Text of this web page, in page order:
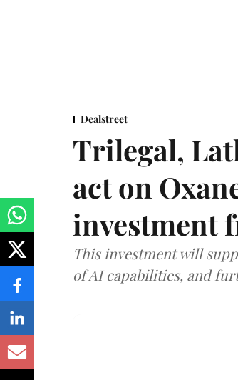
Dealstreet
Trilegal,
act on
investment
This investment will
of AI capabilities, and